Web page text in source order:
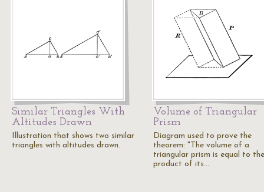
Similar Triangles With
Altitudes Drawn
Illustration that shows two similar
triangles with altitudes drawn.
Volume of Triangular
Prism
Diagram used to prove the
theorem: "The volume of a
triangular prism is equal to the
product of its…